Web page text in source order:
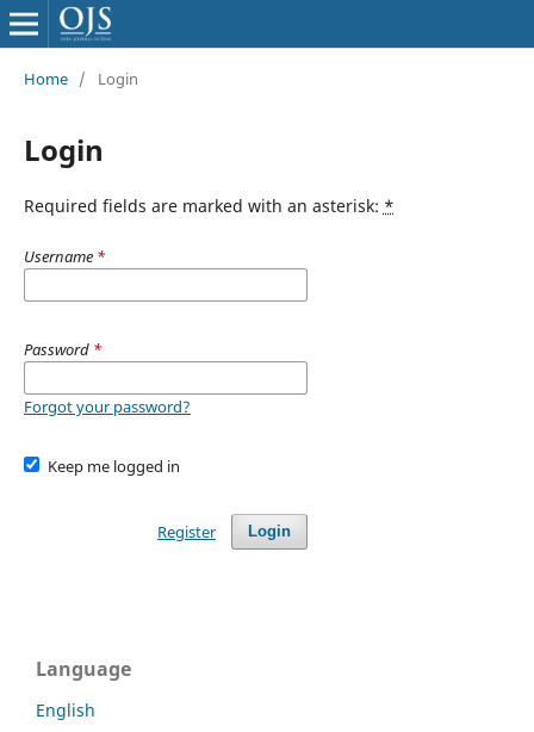
Home / Login
Login
Required fields are marked with an asterisk: *
Username *
Password *
Forgot your password?
Keep me logged in
Login
Register
Language
English